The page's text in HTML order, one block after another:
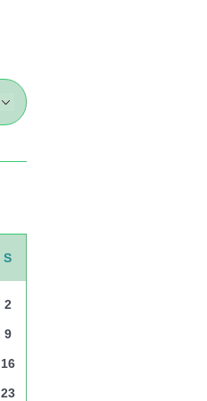
S
2
9
16
23